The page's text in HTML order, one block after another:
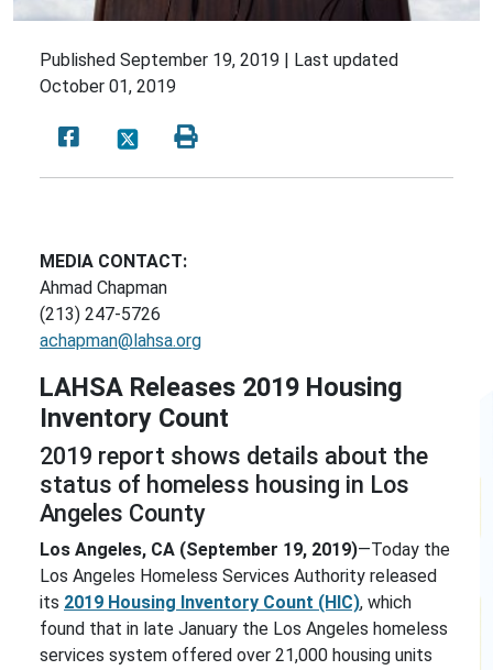
Published September 19, 2019 | Last updated
October 01, 2019
MEDIA CONTACT:
Ahmad Chapman
(213) 247-5726
achapman@lahsa.org
LAHSA Releases 2019 Housing
Inventory Count
2019 report shows details about the
status of homeless housing in Los
Angeles County
Los Angeles, CA (September 19, 2019)—Today the
Los Angeles Homeless Services Authority released
its 2019 Housing Inventory Count (HIC), which
found that in late January the Los Angeles homeless
services system offered over 21,000 housing units